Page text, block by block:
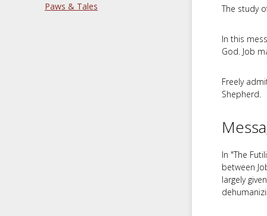
Paws & Tales
The study
In this
God. Job
Freely
Shepherd.
In "The
between
largely